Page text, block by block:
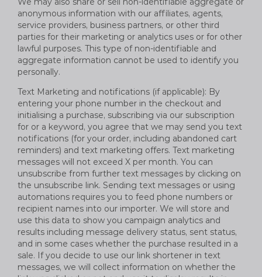
anonymous information with our affiliates, agents,
service providers, business partners, or other third
parties for their marketing or analytics uses or for other
lawful purposes. This type of non-identifiable and
aggregate information cannot be used to identify you
personally.
Text Marketing and notifications (if applicable): By
entering your phone number in the checkout and
initialising a purchase, subscribing via our subscription
for or a keyword, you agree that we may send you text
notifications (for your order, including abandoned cart
reminders) and text marketing offers. Text marketing
messages will not exceed X per month. You can
unsubscribe from further text messages by clicking on
the unsubscribe link. Sending text messages or using
automations requires you to feed phone numbers or
recipient names into our importer. We will store and
use this data to show you campaign analytics and
results including message delivery status, sent status,
and in some cases whether the purchase resulted in a
sale. If you decide to use our link shortener in text
messages, we will collect information on whether the